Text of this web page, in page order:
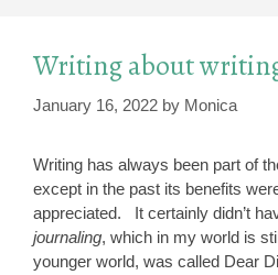
Writing about
January 16, 2022 by Monica
Writing has always been part of
except in the past its benefits
appreciated. It certainly didn’t
journaling, which in my world is
younger world, was called Dear